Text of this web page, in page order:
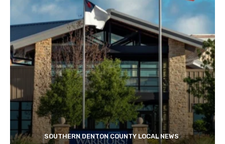
SOUTHERN DENTON COUNTY LOCAL NEWS